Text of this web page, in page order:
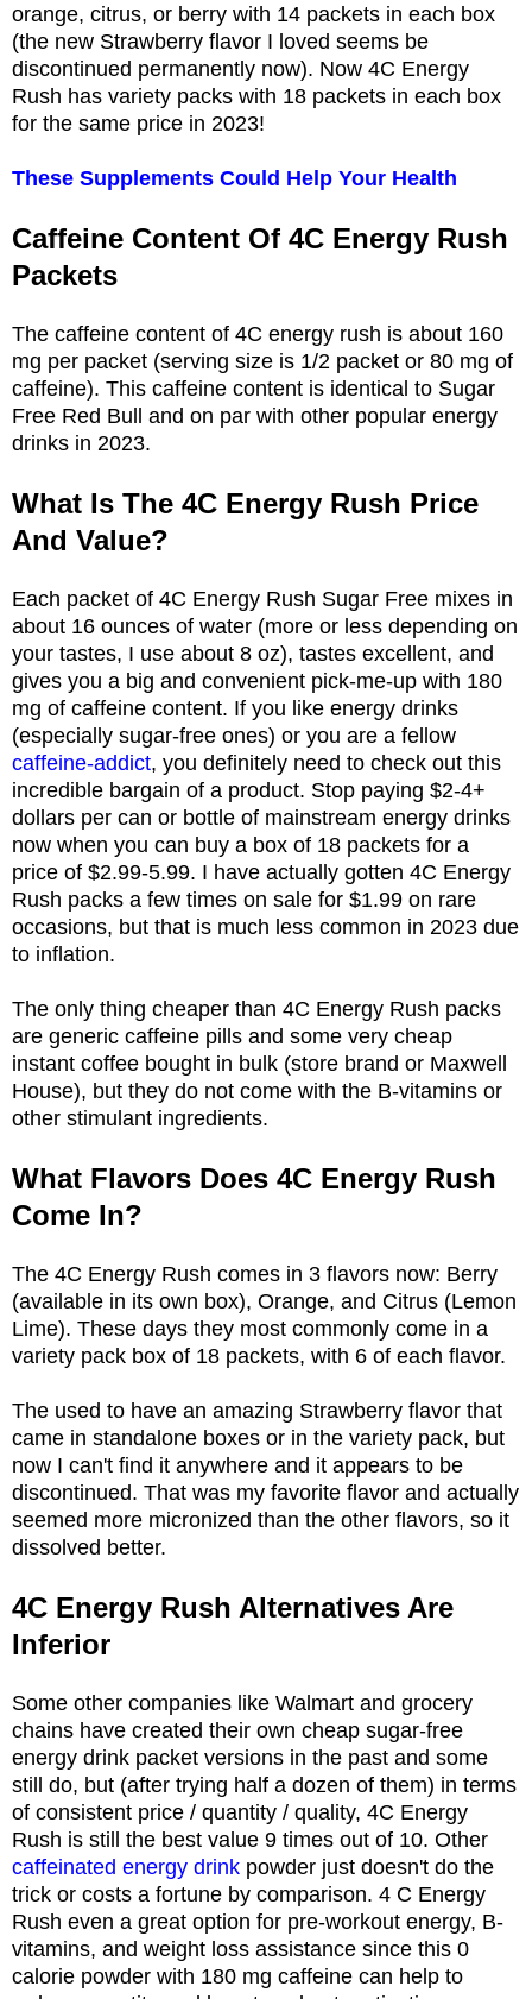
orange, citrus, or berry with 14 packets in each box
(the new Strawberry flavor I loved seems be
discontinued permanently now). Now 4C Energy
Rush has variety packs with 18 packets in each box
for the same price in 2023!
These Supplements Could Help Your Health
Caffeine Content Of 4C Energy Rush
Packets
The caffeine content of 4C energy rush is about 160
mg per packet (serving size is 1/2 packet or 80 mg of
caffeine). This caffeine content is identical to Sugar
Free Red Bull and on par with other popular energy
drinks in 2023.
What Is The 4C Energy Rush Price
And Value?
Each packet of 4C Energy Rush Sugar Free mixes in
about 16 ounces of water (more or less depending on
your tastes, I use about 8 oz), tastes excellent, and
gives you a big and convenient pick-me-up with 180
mg of caffeine content. If you like energy drinks
(especially sugar-free ones) or you are a fellow
caffeine-addict, you definitely need to check out this
incredible bargain of a product. Stop paying $2-4+
dollars per can or bottle of mainstream energy drinks
now when you can buy a box of 18 packets for a
price of $2.99-5.99. I have actually gotten 4C Energy
Rush packs a few times on sale for $1.99 on rare
occasions, but that is much less common in 2023 due
to inflation.
The only thing cheaper than 4C Energy Rush packs
are generic caffeine pills and some very cheap
instant coffee bought in bulk (store brand or Maxwell
House), but they do not come with the B-vitamins or
other stimulant ingredients.
What Flavors Does 4C Energy Rush
Come In?
The 4C Energy Rush comes in 3 flavors now: Berry
(available in its own box), Orange, and Citrus (Lemon
Lime). These days they most commonly come in a
variety pack box of 18 packets, with 6 of each flavor.
The used to have an amazing Strawberry flavor that
came in standalone boxes or in the variety pack, but
now I can't find it anywhere and it appears to be
discontinued. That was my favorite flavor and actually
seemed more micronized than the other flavors, so it
dissolved better.
4C Energy Rush Alternatives Are
Inferior
Some other companies like Walmart and grocery
chains have created their own cheap sugar-free
energy drink packet versions in the past and some
still do, but (after trying half a dozen of them) in terms
of consistent price / quantity / quality, 4C Energy
Rush is still the best value 9 times out of 10. Other
caffeinated energy drink powder just doesn't do the
trick or costs a fortune by comparison. 4 C Energy
Rush even a great option for pre-workout energy, B-
vitamins, and weight loss assistance since this 0
calorie powder with 180 mg caffeine can help to